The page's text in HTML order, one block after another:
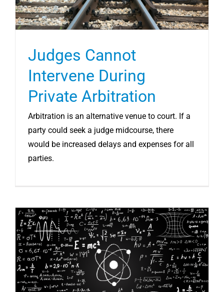
Judges Cannot
Intervene During
Private Arbitration
Arbitration is an alternative venue to court. If a
party could seek a judge midcourse, there
would be increased delays and expenses for all
parties.